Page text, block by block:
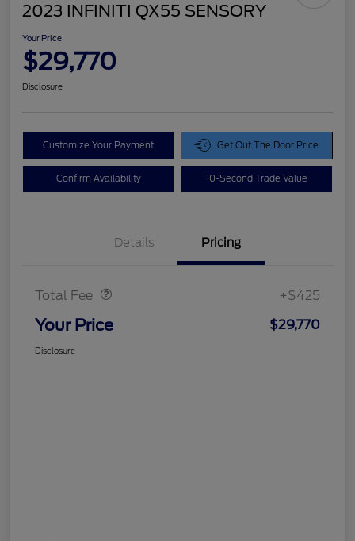
2023 INFINITI QX55 SENSORY
Your Price
$29,770
Disclosure
Customize Your Payment Get Out The Door Price
Confirm Availability 10-Second Trade Value
Details Pricing
Total Fee +$425
Your Price $29,770
Disclosure